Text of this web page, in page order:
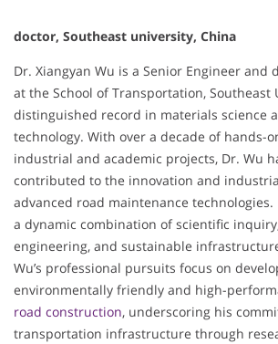
doctor, Southeast university, China
Dr. Xiangyan Wu is a Senior Engineer and
at the School of Transportation, Southeast
distinguished record in materials science
technology. With over a decade of hands-
industrial and academic projects, Dr. Wu
contributed to the innovation and
advanced road maintenance technologies.
a dynamic combination of scientific
engineering, and sustainable
Wu’s professional pursuits focus on
environmentally friendly and high-
road construction, underscoring his
transportation infrastructure through